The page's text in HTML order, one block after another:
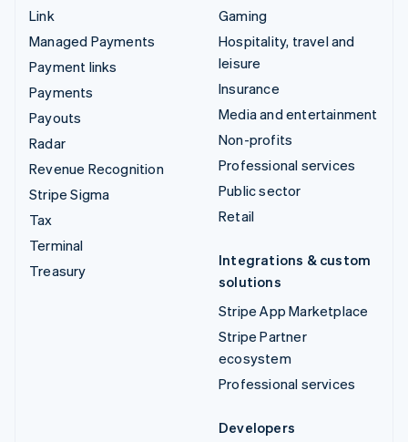
Link
Managed Payments
Payment links
Payments
Payouts
Radar
Revenue Recognition
Stripe Sigma
Tax
Terminal
Treasury
Gaming
Hospitality, travel and
leisure
Insurance
Media and entertainment
Non-profits
Professional services
Public sector
Retail
Integrations & custom
solutions
Stripe App Marketplace
Stripe Partner
ecosystem
Professional services
Developers